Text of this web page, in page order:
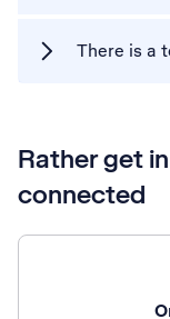
There is a
Rather get
connected